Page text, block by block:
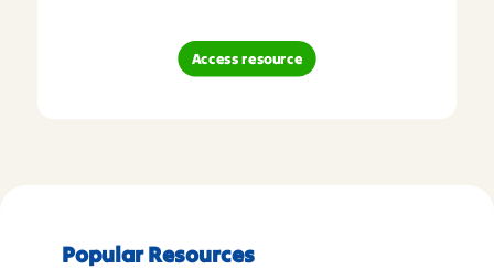
Access resource
Popular Resources